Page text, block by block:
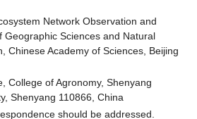
Network Observation and
Geographic Sciences and Natural
Chinese Academy of Sciences, Beijing
College of Agronomy, Shenyang
Shenyang 110866, China
should be addressed.